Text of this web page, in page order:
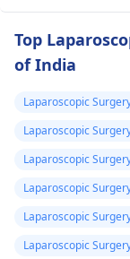
Top
of India
Laparoscopic
Laparoscopic
Laparoscopic
Laparoscopic
Laparoscopic
Laparoscopic